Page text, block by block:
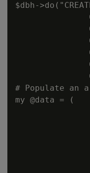
$dbh-
# Populate an
my @data = (